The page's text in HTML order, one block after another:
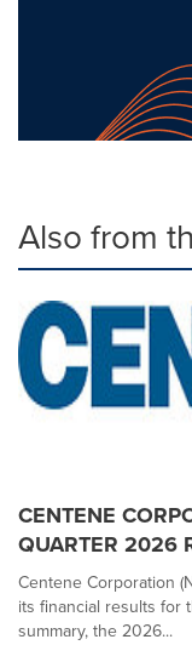
Also from
CENTENE
QUARTER 2026
Centene Corporation
its financial results for
summary, the 2026...